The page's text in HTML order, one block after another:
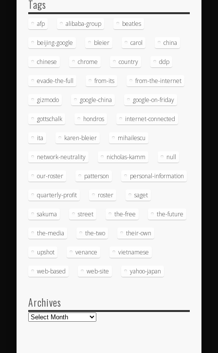
Tags
afp alibaba-group beatles
beijing-google bleier carol china
chinese chrome country ddp
evade-the-full from-its from-the-internet
gizmodo google-china google-on-friday
gottschalk hondros internet-connected
ita karen-bleier mihailescu
network-neutrality nicholas-kamm null
our-roster patterson personal-information
quarterly-profit roster saget
sakuma street the-free the-future
the-media the-two their-own
upshot venance vietnamese
web-based web-site yahoo-japan
Archives
Archives